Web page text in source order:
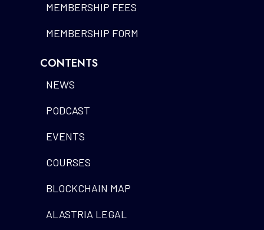
MEMBERSHIP FEES
MEMBERSHIP FORM
CONTENTS
NEWS
PODCAST
EVENTS
COURSES
BLOCKCHAIN MAP
ALASTRIA LEGAL